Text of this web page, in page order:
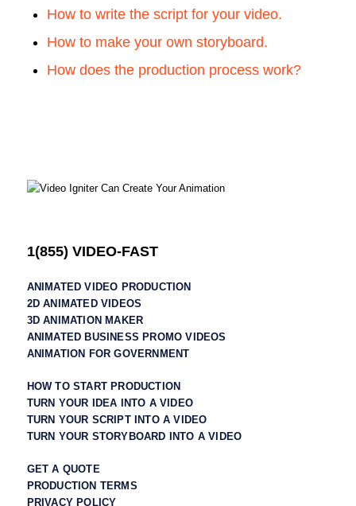
How to write the script for your video.
How to make your own storyboard.
How does the production process work?
1(855) VIDEO-FAST
ANIMATED VIDEO PRODUCTION
2D ANIMATED VIDEOS
3D ANIMATION MAKER
ANIMATED BUSINESS PROMO VIDEOS
ANIMATION FOR GOVERNMENT
HOW TO START PRODUCTION
TURN YOUR IDEA INTO A VIDEO
TURN YOUR SCRIPT INTO A VIDEO
TURN YOUR STORYBOARD INTO A VIDEO
GET A QUOTE
PRODUCTION TERMS
PRIVACY POLICY